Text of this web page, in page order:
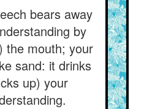
bears away
by
the mouth; your
sand: it drinks
up) your